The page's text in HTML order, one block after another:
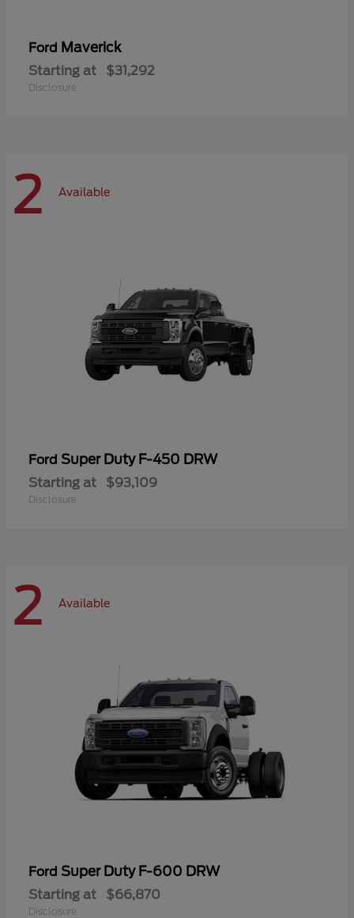
Ford Maverick
Starting at $31,292
Disclosure
2 Available
Ford Super Duty F-450 DRW
Starting at $93,109
Disclosure
2 Available
Ford Super Duty F-600 DRW
Starting at $66,870
Disclosure